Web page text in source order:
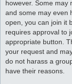
however. Some may
and some may even
open, you can join it
requires approval to
appropriate button.
your request and
do not harass a
have their reasons.